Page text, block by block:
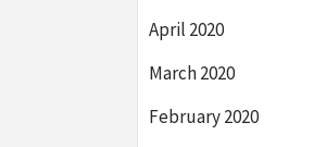
April 2020
March 2020
February 2020